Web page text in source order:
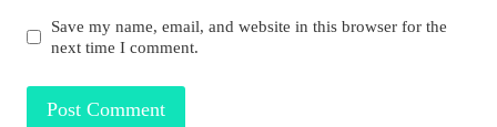
Save my name, email, and website in this browser for the
next time I comment.